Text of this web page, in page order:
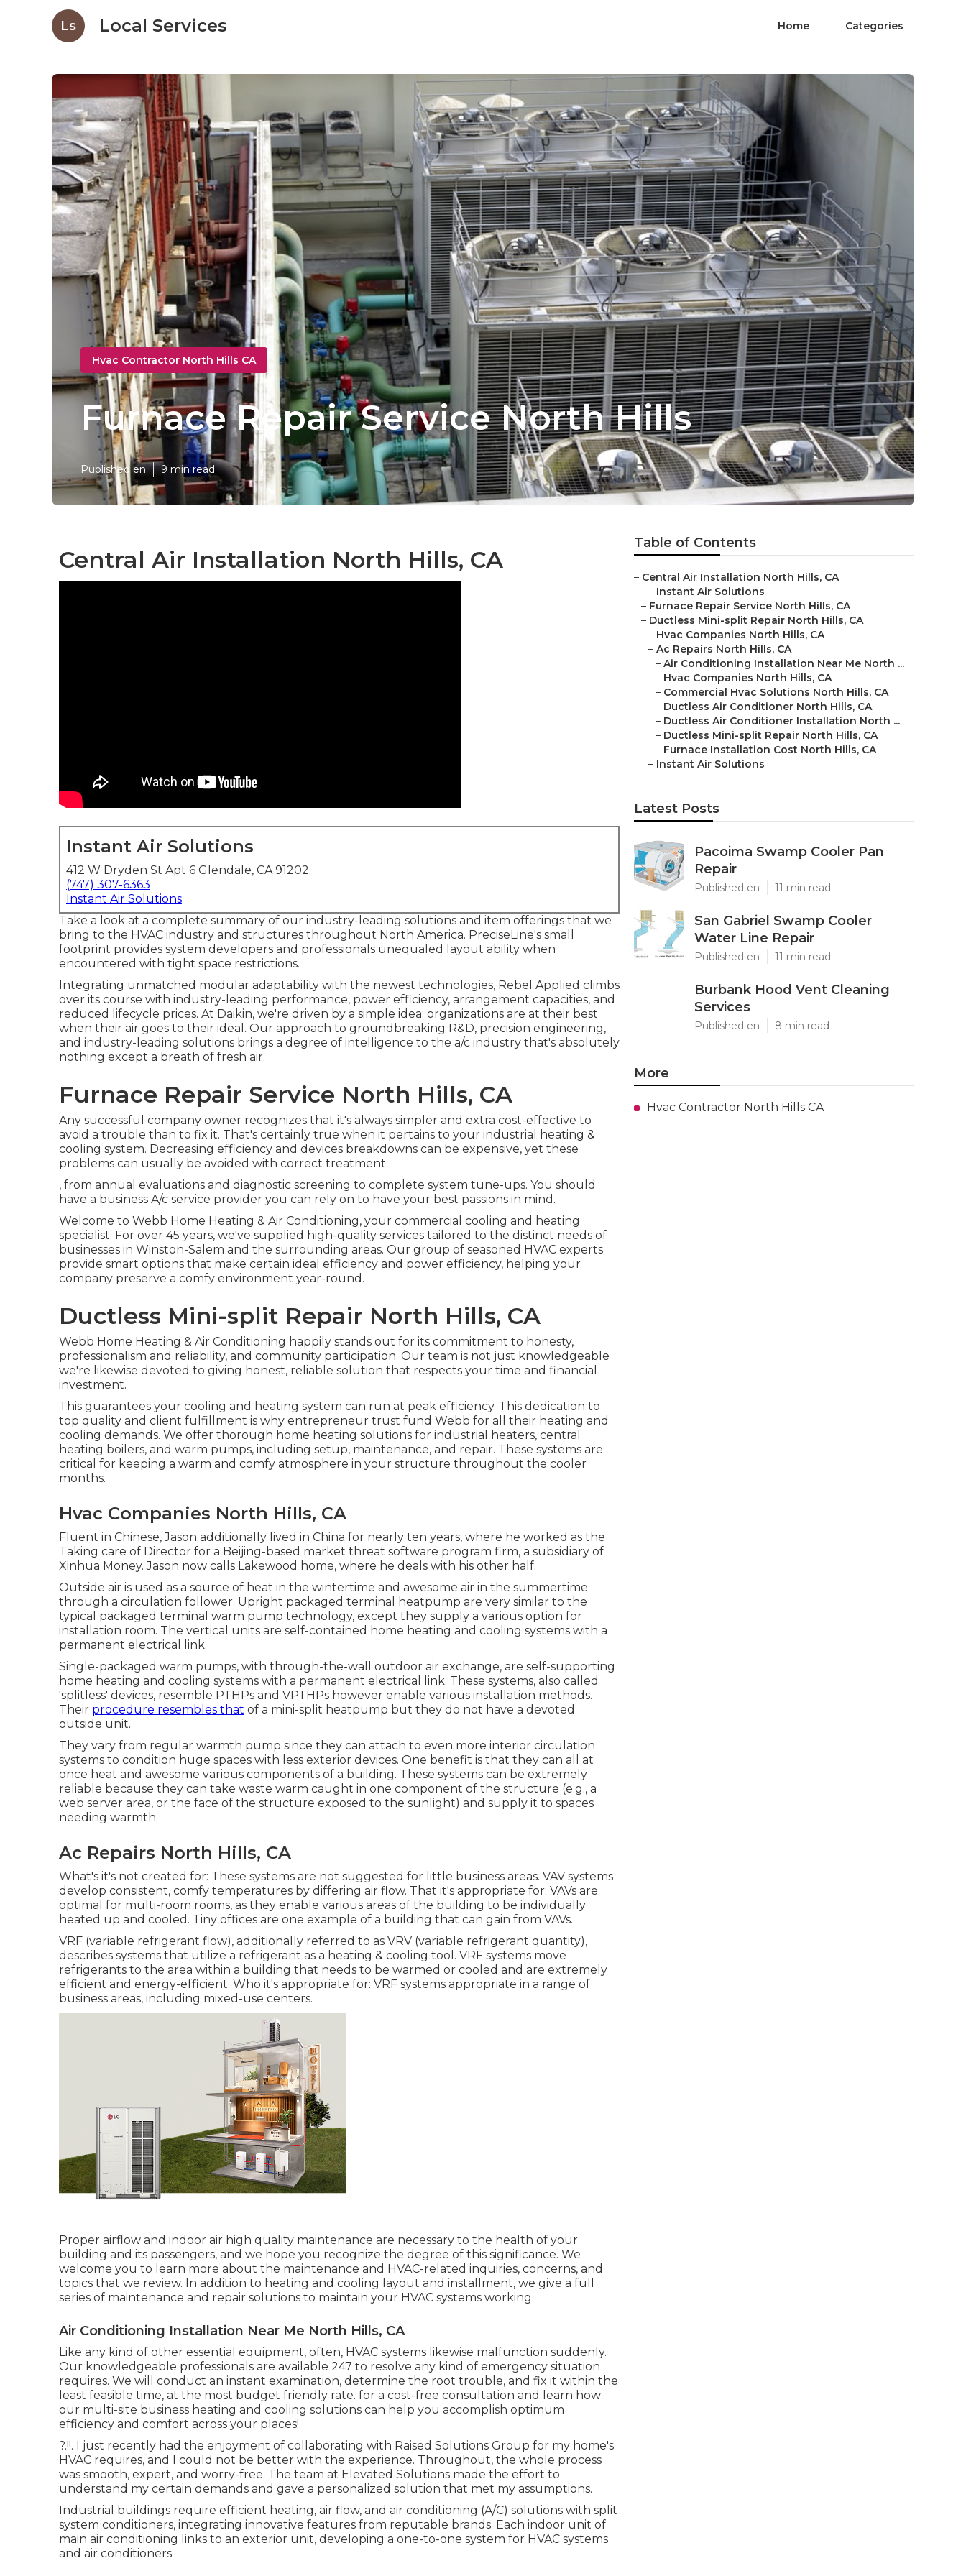
Ls Local Services Home Categories
Hvac Contractor North Hills CA
Furnace Repair Service North Hills
Published en 9 min read
Central Air Installation North Hills, CA
Instant Air Solutions
412 W Dryden St Apt 6 Glendale, CA 91202
(747) 307-6363
Instant Air Solutions
Take a look at a complete summary of our industry-leading solutions and item offerings that we
bring to the HVAC industry and structures throughout North America. PreciseLine's small
footprint provides system developers and professionals unequaled layout ability when
encountered with tight space restrictions.
Integrating unmatched modular adaptability with the newest technologies, Rebel Applied climbs
over its course with industry-leading performance, power efficiency, arrangement capacities, and
reduced lifecycle prices. At Daikin, we're driven by a simple idea: organizations are at their best
when their air goes to their ideal. Our approach to groundbreaking R&D, precision engineering,
and industry-leading solutions brings a degree of intelligence to the a/c industry that's absolutely
nothing except a breath of fresh air.
Furnace Repair Service North Hills, CA
Any successful company owner recognizes that it's always simpler and extra cost-effective to
avoid a trouble than to fix it. That's certainly true when it pertains to your industrial heating &
cooling system. Decreasing efficiency and devices breakdowns can be expensive, yet these
problems can usually be avoided with correct treatment.
, from annual evaluations and diagnostic screening to complete system tune-ups. You should
have a business A/c service provider you can rely on to have your best passions in mind.
Welcome to Webb Home Heating & Air Conditioning, your commercial cooling and heating
specialist. For over 45 years, we've supplied high-quality services tailored to the distinct needs of
businesses in Winston-Salem and the surrounding areas. Our group of seasoned HVAC experts
provide smart options that make certain ideal efficiency and power efficiency, helping your
company preserve a comfy environment year-round.
Ductless Mini-split Repair North Hills, CA
Webb Home Heating & Air Conditioning happily stands out for its commitment to honesty,
professionalism and reliability, and community participation. Our team is not just knowledgeable
we're likewise devoted to giving honest, reliable solution that respects your time and financial
investment.
This guarantees your cooling and heating system can run at peak efficiency. This dedication to
top quality and client fulfillment is why entrepreneur trust fund Webb for all their heating and
cooling demands. We offer thorough home heating solutions for industrial
heaters, central
heating boilers, and warm pumps, including setup, maintenance, and repair. These systems are
critical for keeping a warm and comfy atmosphere in your structure throughout the cooler
months.
Hvac Companies North Hills, CA
Fluent in Chinese, Jason additionally lived in China for nearly ten years, where he worked as the
Taking care of Director for a Beijing-based market threat software program firm, a subsidiary of
Xinhua Money. Jason now calls Lakewood home, where he deals with his other half.
Outside air is used as a source of heat in the wintertime and awesome air in the summertime
through a circulation follower. Upright packaged terminal heatpump are very similar to the
typical packaged terminal warm pump technology, except they supply a various option for
installation room. The vertical units are self-contained home heating and cooling systems with a
permanent electrical link.
Single-packaged warm pumps, with through-the-wall outdoor air exchange, are self-supporting
home heating and cooling systems with a permanent electrical link. These systems, also called
'splitless' devices, resemble PTHPs and VPTHPs however enable various installation methods.
Their procedure resembles that of a mini-split heatpump but they do not have a devoted
outside unit.
They vary from regular warmth pump since they can attach to even more interior circulation
systems to condition huge spaces with less exterior devices. One benefit is that they can all at
once heat and awesome various components of a building. These systems can be extremely
reliable because they can take waste warm caught in one component of the structure (e.g., a
web server area, or the face of the structure exposed to the sunlight) and supply it to spaces
needing warmth.
Ac Repairs North Hills, CA
What's it's not created for: These systems are not suggested for little business areas. VAV systems
develop consistent, comfy temperatures by differing air flow. That it's appropriate for: VAVs are
optimal for multi-room rooms, as they enable various areas of the building to be individually
heated up and cooled. Tiny offices are one example of a building that can gain from VAVs.
VRF (variable refrigerant flow), additionally referred to as VRV (variable refrigerant quantity),
describes systems that utilize a refrigerant as a heating & cooling tool. VRF systems move
refrigerants to the area within a building that needs to be warmed or cooled and are extremely
efficient and energy-efficient. Who it's appropriate for: VRF systems appropriate in a range of
business areas, including mixed-use centers.
Proper airflow and indoor air high quality maintenance are necessary to the health of your
building and its passengers, and we hope you recognize the degree of this significance. We
welcome you to learn more about the maintenance and HVAC-related inquiries, concerns, and
topics that we review. In addition to heating and cooling layout and installment, we give a full
series of maintenance and repair solutions to maintain your HVAC systems working.
Air Conditioning Installation Near Me North Hills, CA
Like any kind of other essential equipment, often, HVAC systems likewise malfunction suddenly.
Our knowledgeable professionals are available 247 to resolve any kind of emergency situation
requires. We will conduct an instant examination, determine the root trouble, and fix it within the
least feasible time, at the most budget friendly rate. for a cost-free consultation and learn how
our multi-site business heating and cooling solutions can help you accomplish optimum
efficiency and comfort across your places!.
?.!!. I just recently had the enjoyment of collaborating with Raised Solutions Group for my home's
HVAC requires, and I could not be better with the experience. Throughout, the whole process
was smooth, expert, and worry-free. The team at Elevated Solutions made the effort to
understand my certain demands and gave a personalized solution that met my assumptions.
Industrial buildings require efficient heating, air flow, and air conditioning (A/C) solutions with split
system conditioners, integrating innovative features from reputable brands. Each indoor unit of
main air conditioning links to an exterior unit, developing a one-to-one system for HVAC systems
and air conditioners.
Table of Contents
– Central Air Installation North Hills, CA
– Instant Air Solutions
– Furnace Repair Service North Hills, CA
– Ductless Mini-split Repair North Hills, CA
– Hvac Companies North Hills, CA
– Ac Repairs North Hills, CA
– Air Conditioning Installation Near Me North ...
– Hvac Companies North Hills, CA
– Commercial Hvac Solutions North Hills, CA
– Ductless Air Conditioner North Hills, CA
– Ductless Air Conditioner Installation North ...
– Ductless Mini-split Repair North Hills, CA
– Furnace Installation Cost North Hills, CA
– Instant Air Solutions
Latest Posts
Pacoima Swamp Cooler Pan
Repair
Published en 11 min read
San Gabriel Swamp Cooler
Water Line Repair
Published en 11 min read
Burbank Hood Vent Cleaning
Services
Published en 8 min read
More
Hvac Contractor North Hills CA